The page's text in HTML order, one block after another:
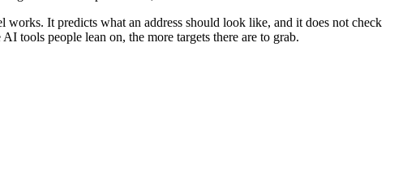
It predicts what an address should look like, and it does not check
tools people lean on, the more targets there are to grab.